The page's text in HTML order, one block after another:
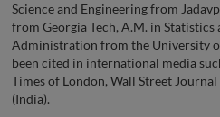
Science and Engineering from
from Georgia Tech, A.M. in Statistics
Administration from the University
been cited in international media
Times of London, Wall Street
(India).